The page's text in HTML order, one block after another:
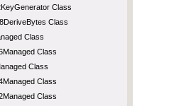
Class
Class
Class
Class
Class
Class
Class